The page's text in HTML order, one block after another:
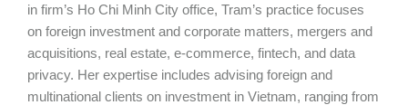
in firm’s Ho Chi Minh City office, Tram’s practice focuses
on foreign investment and corporate matters, mergers and
acquisitions, real estate, e-commerce, fintech, and data
privacy. Her expertise includes advising foreign and
multinational clients on investment in Vietnam, ranging from